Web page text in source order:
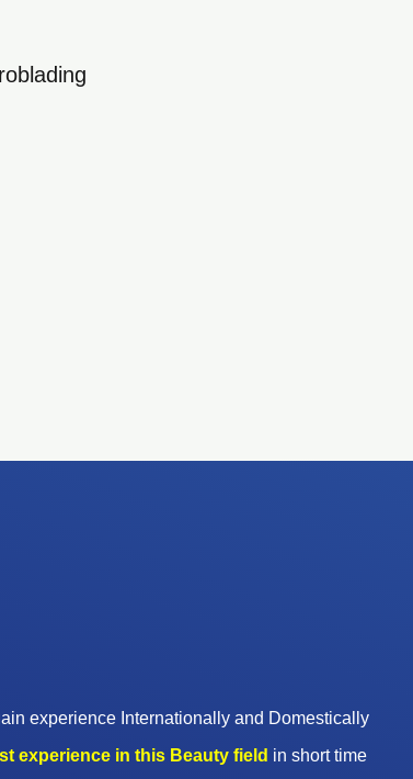
experience Internationally and Domestically
experience in this Beauty field in short time